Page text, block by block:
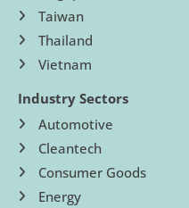
Taiwan
Thailand
Vietnam
Industry Sectors
Automotive
Cleantech
Consumer Goods
Energy